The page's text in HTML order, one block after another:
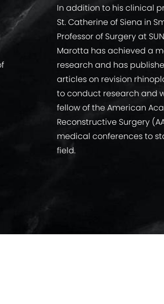
In addition to his clinical
St. Catherine of Siena in
Professor of Surgery at
Marotta has achieved a
research and has
articles on revision
to conduct research and
fellow of the American
Reconstructive Surgery
medical conferences to
field.